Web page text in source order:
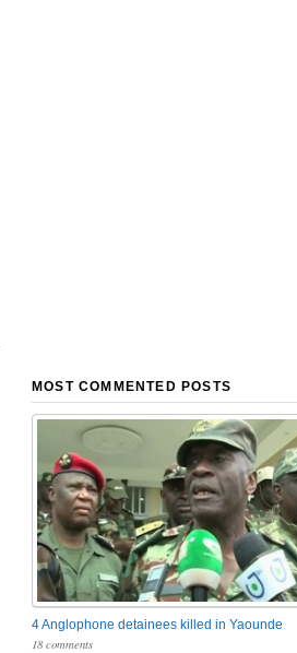
MOST COMMENTED POSTS
4 Anglophone detainees killed in Yaounde
18 comments